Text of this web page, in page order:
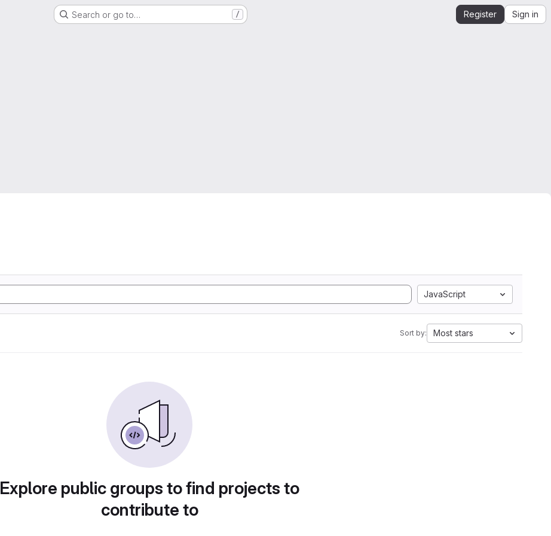
Search or go to… / Register Sign in
JavaScript
Sort by: Most stars
Explore public groups to find projects to
contribute to